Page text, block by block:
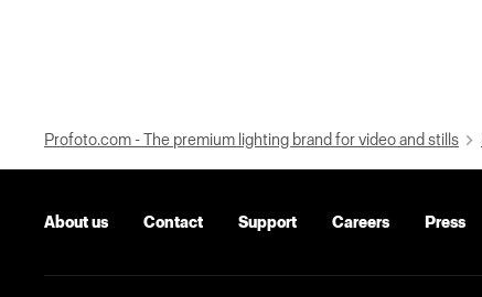
Profoto.com - The premium lighting brand for video and stills
About us Contact Support Careers Press